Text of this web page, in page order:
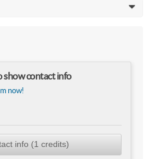
0
show contact info
now!
info (1 credits)